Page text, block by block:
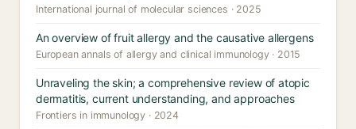
International journal of molecular sciences · 2025
An overview of fruit allergy and the causative allergens
European annals of allergy and clinical immunology · 2015
Unraveling the skin; a comprehensive review of atopic
dermatitis, current understanding, and approaches
Frontiers in immunology · 2024